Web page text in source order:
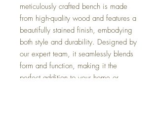
meticulously crafted bench is made
from high-quality wood and features a
beautifully stained finish, embodying
both style and durability. Designed by
our expert team, it seamlessly blends
form and function, making it the
perfect addition to your home or